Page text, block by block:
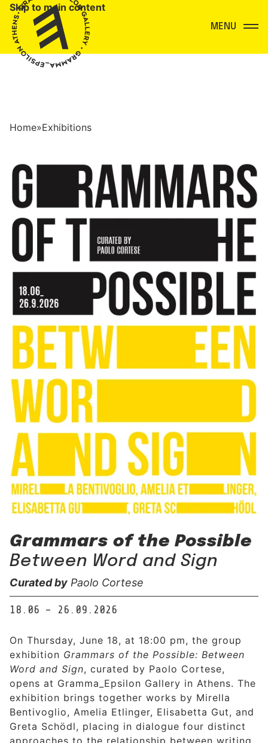
Skip to main content
Home»Exhibitions
Exhibitions
Grammars of the Possible
Between Word and Sign
Curated by Paolo Cortese
18.06 – 26.09.2026
On Thursday, June 18, at 18:00 pm, the group
exhibition Grammars of the Possible: Between
Word and Sign, curated by Paolo Cortese,
opens at Gramma_Epsilon Gallery in Athens. The
exhibition brings together works by Mirella
Bentivoglio, Amelia Etlinger, Elisabetta Gut, and
Greta Schödl, placing in dialogue four distinct